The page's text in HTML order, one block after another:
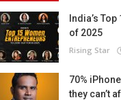
India’s
of 2025
Rising Star
70%
they can’t